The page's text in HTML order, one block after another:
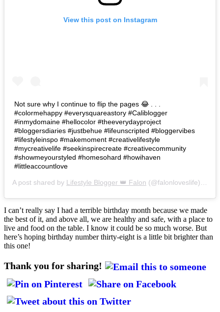
View this post on Instagram
Not sure why I continue to flip the pages 😂 . . .
#colormehappy #everysquareastory #Caliblogger
#inmydomaine #hellocolor #theeverydayproject
#bloggersdiaries #justbehue #lifeunscripted #bloggervibes
#lifestyleinspo #makemoment #creativelifestyle
#mycreativelife #seekinspirecreate #creativecommunity
#showmeyourstyled #homesohard #howihaven
#littleaccountlove
A post shared by Lifestyle Blogger 👑 Falon (@falonloveslife) on
I can’t really say I had a terrible birthday month because we made
the best of it, and above all, we are healthy and safe, with a place to
live and food on the table. I know it could be so much worse. But
here’s hoping birthday number thirty-eight is a little bit brighter than
this one!
Thank you for sharing!